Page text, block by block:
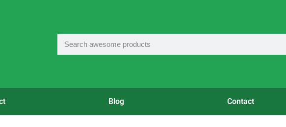
Blog Contact